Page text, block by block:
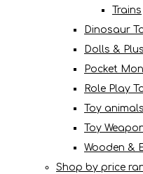
Trains
Dinosaur
Dolls &
Pocket
Role Play
Toy animals
Toy
Wooden &
Shop by price